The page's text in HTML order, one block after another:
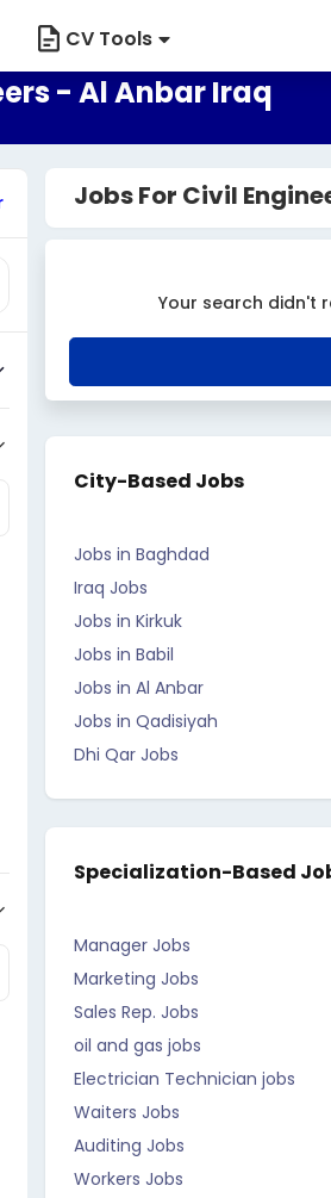
CV Tools
- Al Anbar Iraq
Jobs For Civil
Your search didn't
City-Based Jobs
Jobs in Baghdad
Iraq Jobs
Jobs in Kirkuk
Jobs in Babil
Jobs in Al Anbar
Jobs in Qadisiyah
Dhi Qar Jobs
Specialization-Based
Manager Jobs
Marketing Jobs
Sales Rep. Jobs
oil and gas jobs
Electrician Technician jobs
Waiters Jobs
Auditing Jobs
Workers Jobs